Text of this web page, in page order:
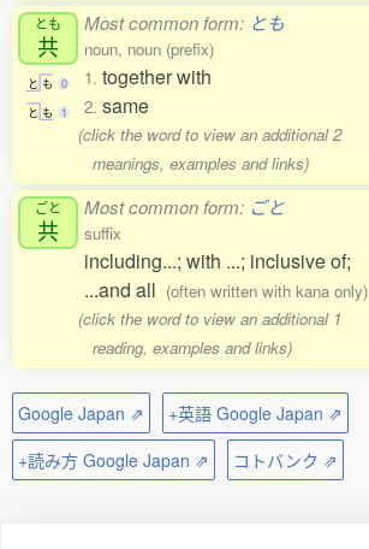
とも
共
と も 0
と も 1
Most common form: とも
noun, noun (prefix)
1. together with
2. same
(click the word to view an additional 2
meanings, examples and links)
ごと
共
Most common form: ごと
suffix
including...; with ...; inclusive of;
...and all (often written with kana only)
(click the word to view an additional 1
reading, examples and links)
Google Japan ⇗
+英語 Google Japan ⇗
+読み方 Google Japan ⇗
コトバンク ⇗